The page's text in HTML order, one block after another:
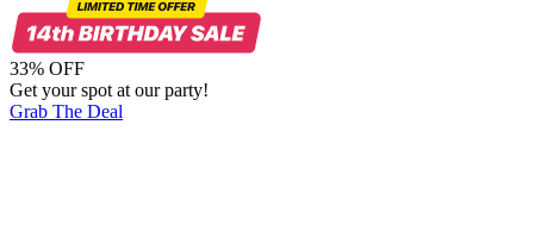
33% OFF
Get your spot at our party!
Grab The Deal